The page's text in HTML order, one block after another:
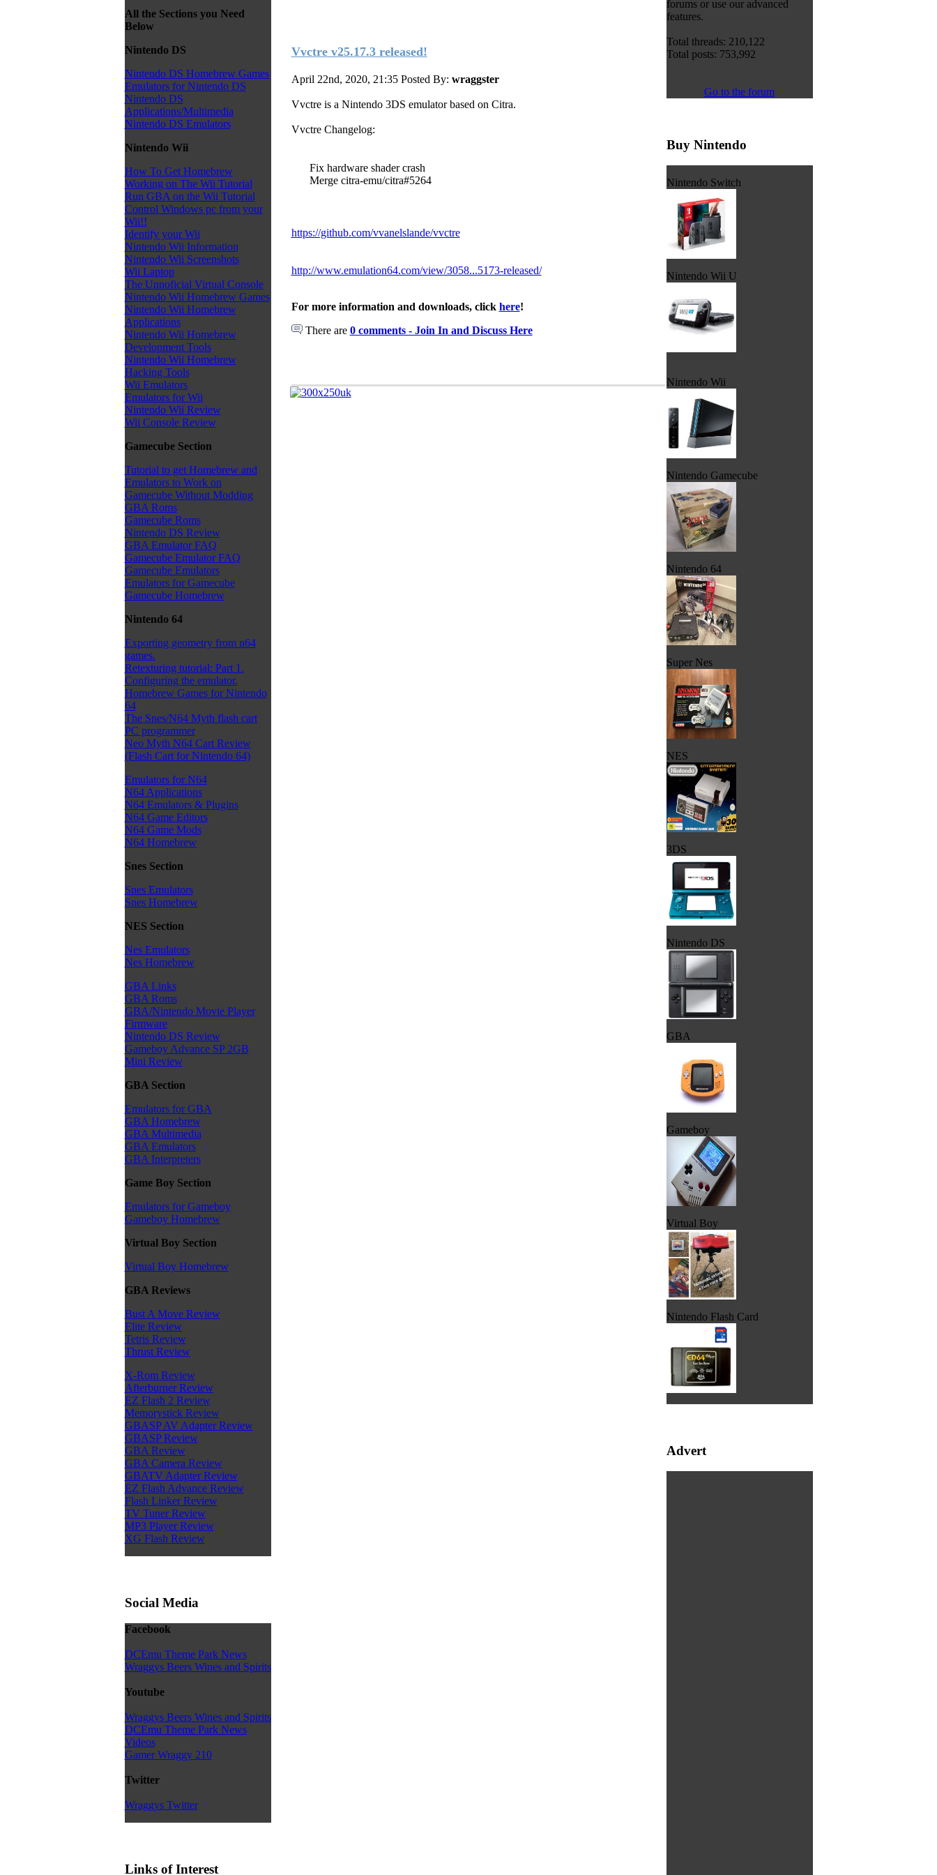
All the Sections you Need
Below
Nintendo DS
Nintendo DS Homebrew Games
Emulators for Nintendo DS
Nintendo DS
Applications/Multimedia
Nintendo DS Emulators
Nintendo Wii
How To Get Homebrew
Working on The Wii Tutorial
Run GBA on the Wii Tutorial
Control Windows pc from your
Wii!!
Identify your Wii
Nintendo Wii Information
Nintendo Wii Screenshots
Wii Laptop
The Unnoficial Virtual Console
Nintendo Wii Homebrew Games
Nintendo Wii Homebrew
Applications
Nintendo Wii Homebrew
Development Tools
Nintendo Wii Homebrew
Hacking Tools
Wii Emulators
Emulators for Wii
Nintendo Wii Review
Wii Console Review
Gamecube Section
Tutorial to get Homebrew and
Emulators to Work on
Gamecube Without Modding
GBA Roms
Gamecube Roms
Nintendo DS Review
GBA Emulator FAQ
Gamecube Emulator FAQ
Gamecube Emulators
Emulators for Gamecube
Gamecube Homebrew
Nintendo 64
Exporting geometry from n64
games.
Retexturing tutorial: Part 1.
Configuring the emulator.
Homebrew Games for Nintendo
64
The Snes/N64 Myth flash cart
PC programmer
Neo Myth N64 Cart Review
(Flash Cart for Nintendo 64)
Emulators for N64
N64 Applications
N64 Emulators & Plugins
N64 Game Editors
N64 Game Mods
N64 Homebrew
Snes Section
Snes Emulators
Snes Homebrew
NES Section
Nes Emulators
Nes Homebrew
GBA Links
GBA Roms
GBA/Nintendo Movie Player
Firmware
Nintendo DS Review
Gameboy Advance SP 2GB
Mini Review
GBA Section
Emulators for GBA
GBA Homebrew
GBA Multimedia
GBA Emulators
GBA Interpreters
Game Boy Section
Emulators for Gameboy
Gameboy Homebrew
Virtual Boy Section
Virtual Boy Homebrew
GBA Reviews
Bust A Move Review
Elite Review
Tetris Review
Thrust Review
X-Rom Review
Afterburner Review
EZ Flash 2 Review
Memorystick Review
GBASP AV Adapter Review
GBASP Review
GBA Review
GBA Camera Review
GBATV Adapter Review
EZ Flash Advance Review
Flash Linker Review
TV Tuner Review
MP3 Player Review
XG Flash Review
Social Media
Facebook
DCEmu Theme Park News
Wraggys Beers Wines and Spirits
Youtube
Wraggys Beers Wines and Spirits
DCEmu Theme Park News
Videos
Gamer Wraggy 210
Twitter
Wraggys Twitter
Links of Interest
Vvctre v25.17.3 released!
April 22nd, 2020, 21:35 Posted By: wraggster
Vvctre is a Nintendo 3DS emulator based on Citra.
Vvctre Changelog:
Fix hardware shader crash
Merge citra-emu/citra#5264
https://github.com/vvanelslande/vvctre
http://www.emulation64.com/view/3058...5173-released/
For more information and downloads, click here!
There are 0 comments - Join In and Discuss Here
forums or use our advanced
features.
Total threads: 210,122
Total posts: 753,992
Go to the forum
Buy Nintendo
Nintendo Switch
Nintendo Wii U
Nintendo Wii
Nintendo Gamecube
Nintendo 64
Super Nes
NES
3DS
Nintendo DS
GBA
Gameboy
Virtual Boy
Nintendo Flash Card
Advert